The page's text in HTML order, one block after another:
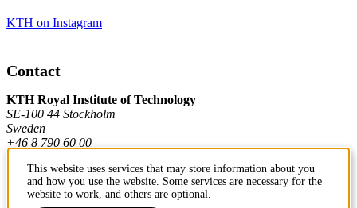
KTH on Instagram
Contact
KTH Royal Institute of Technology
SE-100 44 Stockholm
Sweden
+46 8 790 60 00
Contact KTH
This website uses services that may store information about you
and how you use the website. Some services are necessary for the
website to work, and others are optional.